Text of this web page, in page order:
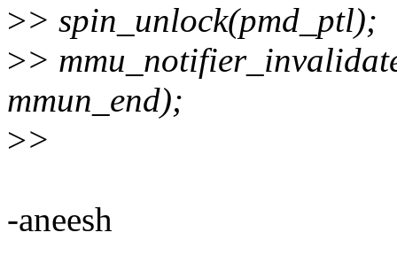
>> spin_unlock(pmd_ptl);
>>
mmun_end);
>>
-aneesh